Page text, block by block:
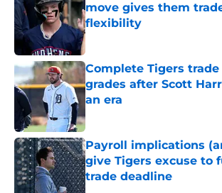
move gives them
flexibility
Published by on Invalid Date
Complete Tigers
grades after Scott
an era
Payroll implications
give Tigers excuse to
trade deadline
Published by on Invalid Date